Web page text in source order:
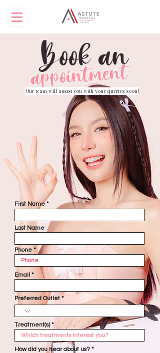
Book an
Our team will assist you with your queries soon!
appointment
First Name
Last Name
Phone
Email
Preferred Outlet
Treatment(s)
How did you hear about us?